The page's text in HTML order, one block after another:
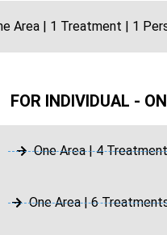
Area | 1 Treatment | 1
FOR INDIVIDUAL -
One Area | 4
One Area | 6